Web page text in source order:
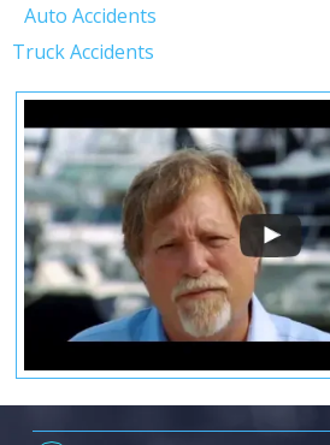
Auto Accidents
Truck Accidents